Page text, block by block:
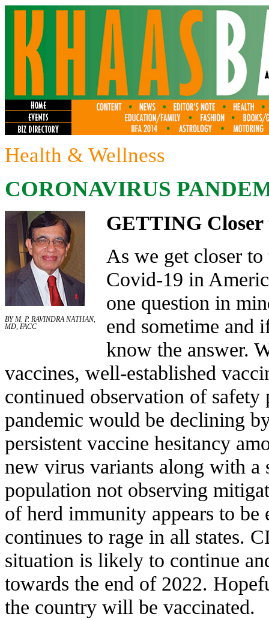
Health & Wellness
CORONAVIRUS
BY M. P. RAVINDRA NATHAN,
MD, FACC
GETTING Closer
As we get closer
Covid-19 in
one question in
end sometime and
know the answer.
vaccines, well-established
continued observation of
pandemic would be declining
persistent vaccine hesitancy
new virus variants along with a
population not observing
of herd immunity appears to
continues to rage in all states.
situation is likely to continue
towards the end of 2022.
the country will be vaccinated.